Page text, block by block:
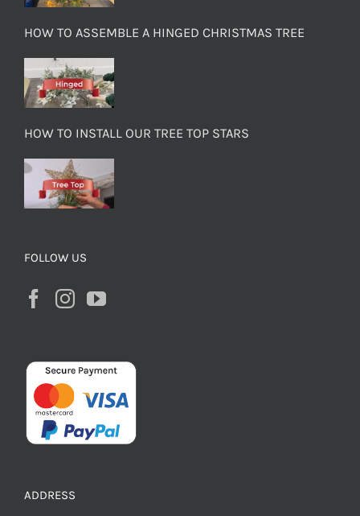
HOW TO ASSEMBLE A HINGED CHRISTMAS TREE
HOW TO INSTALL OUR TREE TOP STARS
FOLLOW US
ADDRESS